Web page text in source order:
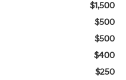
$1,500
$500
$500
$400
$250